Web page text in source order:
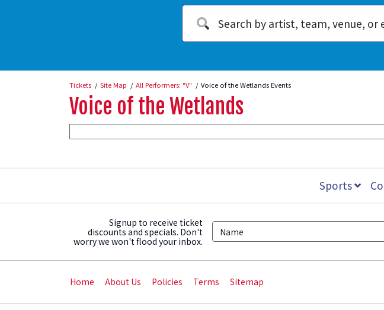
Tickets Site Map All Performers: "V" Voice of the Wetlands Events
Voice of the Wetlands
Sports
Signup to receive ticket
discounts and specials. Don't
worry we won't flood your inbox.
Home About Us Policies Terms Sitemap